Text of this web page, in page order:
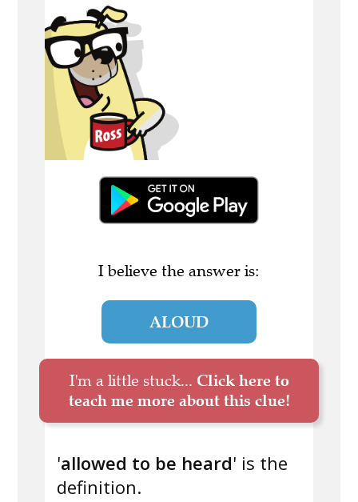
I believe the answer is:
ALOUD
I'm a little stuck... Click here to
teach me more about this clue!
'allowed to be heard' is the
definition.